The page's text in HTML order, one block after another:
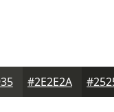
#2E2E2A